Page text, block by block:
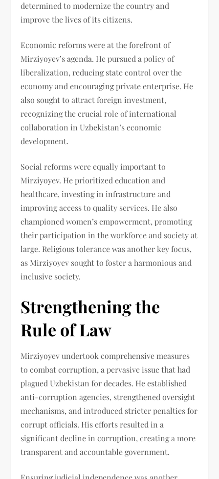
determined to modernize the country and
improve the lives of its citizens.
Economic reforms were at the forefront of
Mirziyoyev’s agenda. He pursued a policy of
liberalization, reducing state control over the
economy and encouraging private enterprise. He
also sought to attract foreign investment,
recognizing the crucial role of international
collaboration in Uzbekistan’s economic
development.
Social reforms were equally important to
Mirziyoyev. He prioritized education and
healthcare, investing in infrastructure and
improving access to quality services. He also
championed women’s empowerment, promoting
their participation in the workforce and society at
large. Religious tolerance was another key focus,
as Mirziyoyev sought to foster a harmonious and
inclusive society.
Strengthening the
Rule of Law
Mirziyoyev undertook comprehensive measures
to combat corruption, a pervasive issue that had
plagued Uzbekistan for decades. He established
anti-corruption agencies, strengthened oversight
mechanisms, and introduced stricter penalties for
corrupt officials. His efforts resulted in a
significant decline in corruption, creating a more
transparent and accountable government.